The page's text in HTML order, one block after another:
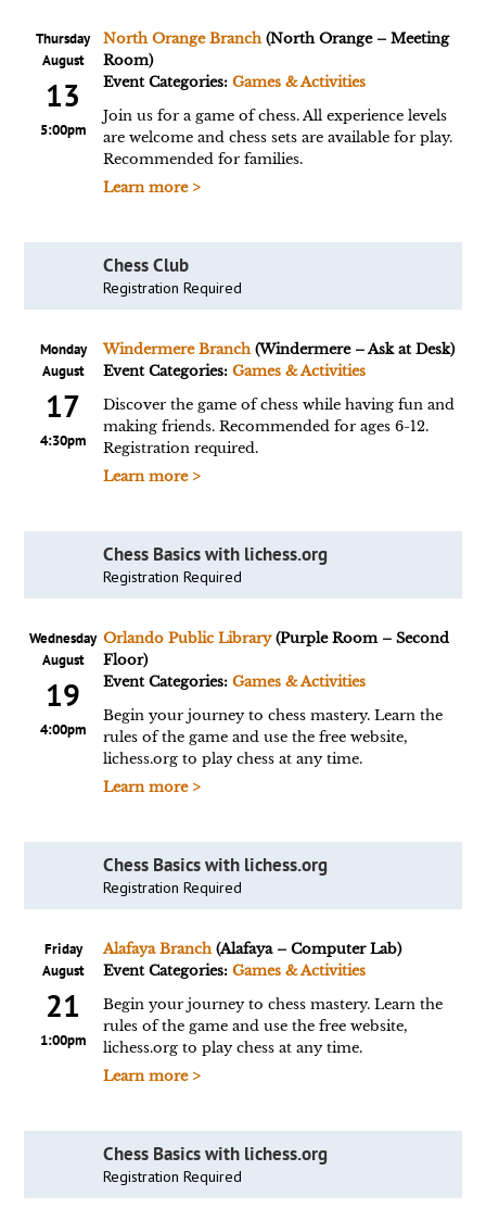
Thursday
August
13
5:00pm
North Orange Branch(North Orange – Meeting
Room)
Event Categories: Games & Activities
Join us for a game of chess. All experience levels
are welcome and chess sets are available for play.
Recommended for families.
Learn more >
Chess Club
Registration Required
Monday
August
17
4:30pm
Windermere Branch(Windermere – Ask at Desk)
Event Categories: Games & Activities
Discover the game of chess while having fun and
making friends. Recommended for ages 6-12.
Registration required.
Learn more >
Chess Basics with lichess.org
Registration Required
Wednesday
August
19
4:00pm
Orlando Public Library(Purple Room – Second
Floor)
Event Categories: Games & Activities
Begin your journey to chess mastery. Learn the
rules of the game and use the free website,
lichess.org to play chess at any time.
Learn more >
Chess Basics with lichess.org
Registration Required
Friday
August
21
1:00pm
Alafaya Branch(Alafaya – Computer Lab)
Event Categories: Games & Activities
Begin your journey to chess mastery. Learn the
rules of the game and use the free website,
lichess.org to play chess at any time.
Learn more >
Chess Basics with lichess.org
Registration Required